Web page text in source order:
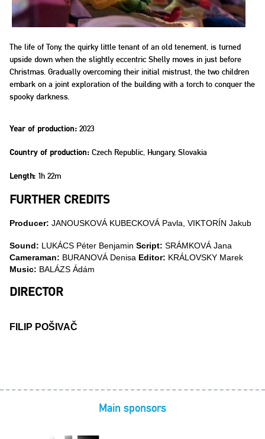
The life of Tony, the quirky little tenant of an old tenement, is turned
upside down when the slightly eccentric Shelly moves in just before
Christmas. Gradually overcoming their initial mistrust, the two children
embark on a joint exploration of the building with a torch to conquer the
spooky darkness.
Year of production: 2023
Country of production: Czech Republic, Hungary, Slovakia
Length: 1h 22m
FURTHER CREDITS
Producer: JANOUSKOVÁ KUBECKOVÁ Pavla, VIKTORÍN Jakub
Sound: LUKÁCS Péter Benjamin Script: SRÁMKOVÁ Jana
Cameraman: BURANOVÁ Denisa Editor: KRÁLOVSKY Marek
Music: BALÁZS Ádám
DIRECTOR
FILIP POŠIVAČ
Main sponsors